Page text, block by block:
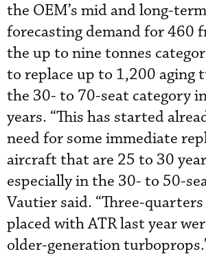
the OEM’s mid and long-
forecasting demand for 460
the up to nine tonnes
to replace up to 1,200 aging
the 30- to 70-seat category
years. “This has started
need for some immediate
aircraft that are 25 to 30
especially in the 30- to 50-
Vautier said. “Three-
placed with ATR last year
older-generation